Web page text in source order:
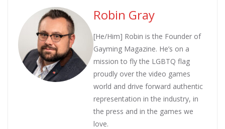
Robin Gray
[He/Him] Robin is the Founder of
Gayming Magazine. He’s on a
mission to fly the LGBTQ flag
proudly over the video games
world and drive forward authentic
representation in the industry, in
the press and in the games we
love.